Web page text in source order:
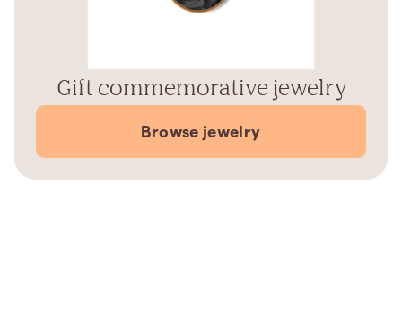
Gift commemorative jewelry
Browse jewelry